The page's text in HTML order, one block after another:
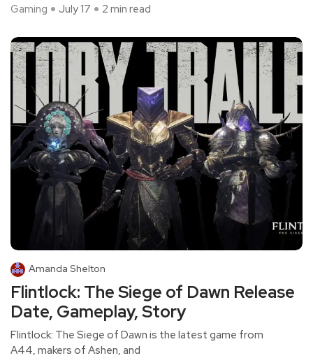
Gaming
July 17 2 min read
Amanda Shelton
Flintlock: The Siege of Dawn Release
Date, Gameplay, Story
Flintlock: The Siege of Dawn is the latest game from
A44, makers of Ashen, and